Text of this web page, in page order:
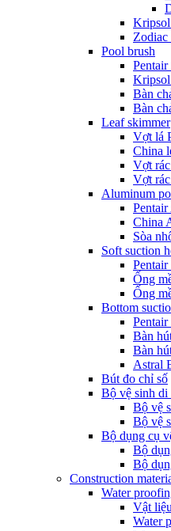
Zodiac
Pool brush
Pentair
Kripsol
Bàn
Bàn
Leaf skimmer
Vợt lá
China
Vợt
Vợt
Aluminum
China
Sòa
Soft suction
Ống
Ống
Bottom
Bàn
Bàn
Astral
Bút đo chỉ số
Bộ vệ sinh di
Bộ vệ
Bộ vệ
Bộ dụng cụ
Bộ
Bộ
Construction
Water
Vật
Water